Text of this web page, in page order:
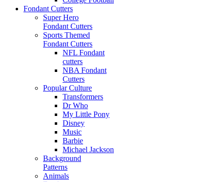
Fondant Cutters
Super Hero
Fondant Cutters
Sports Themed
Fondant Cutters
NFL Fondant
cutters
NBA Fondant
Cutters
Popular Culture
Transformers
Dr Who
My Little Pony
Disney
Music
Barbie
Michael Jackson
Background
Patterns
Animals